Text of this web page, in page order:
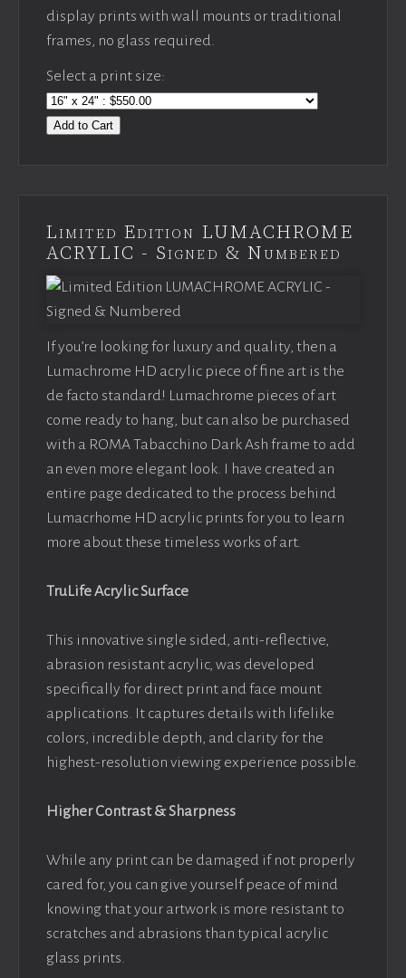
display prints with wall mounts or traditional
frames, no glass required.
Select a print size:
Add to Cart
Limited Edition LUMACHROME
ACRYLIC - Signed & Numbered
If you’re looking for luxury and quality, then a
Lumachrome HD acrylic piece of fine art is the
de facto standard! Lumachrome pieces of art
come ready to hang, but can also be purchased
with a ROMA Tabacchino Dark Ash frame to add
an even more elegant look. I have created an
entire page dedicated to the process behind
Lumacrhome HD acrylic prints for you to learn
more about these timeless works of art.
TruLife Acrylic Surface
This innovative single sided, anti-reflective,
abrasion resistant acrylic, was developed
specifically for direct print and face mount
applications. It captures details with lifelike
colors, incredible depth, and clarity for the
highest-resolution viewing experience possible.
Higher Contrast & Sharpness
While any print can be damaged if not properly
cared for, you can give yourself peace of mind
knowing that your artwork is more resistant to
scratches and abrasions than typical acrylic
glass prints.